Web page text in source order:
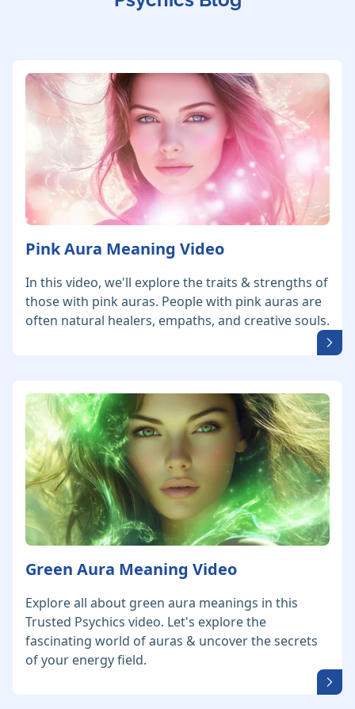
Pink Aura Meaning Video
In this video, we'll explore the traits & strengths of
those with pink auras. People with pink auras are
often natural healers, empaths, and creative souls.
Green Aura Meaning Video
Explore all about green aura meanings in this
Trusted Psychics video. Let's explore the
fascinating world of auras & uncover the secrets
of your energy field.